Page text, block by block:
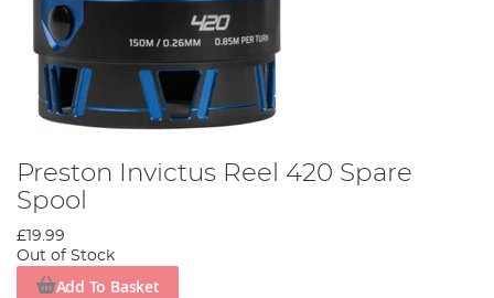
Preston Invictus Reel 420 Spare
Spool
£19.99
Out of Stock
Add To Basket